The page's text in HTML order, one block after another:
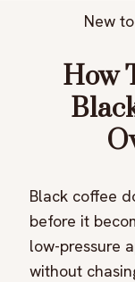
New
How
Black coffee
before it
low-pressure
without